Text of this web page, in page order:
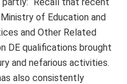
of Education and
and Other Related
DE qualifications brought
and nefarious activities.
also consistently